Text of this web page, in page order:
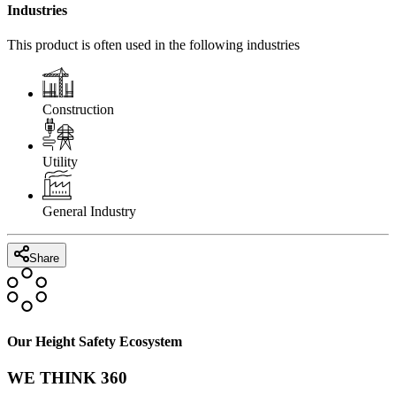
Industries
This product is often used in the following industries
Construction
Utility
General Industry
Share
Our Height Safety Ecosystem
WE THINK 360